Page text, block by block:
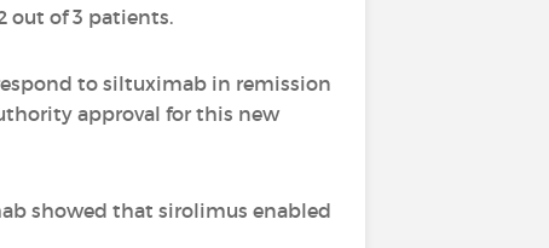
out of 3 patients.
to siltuximab in remission
approval for this new
showed that sirolimus enabled